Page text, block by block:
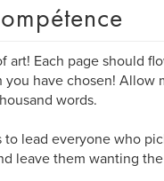
art! Each page should
have chosen!
words.
lead everyone who
leave them wanting